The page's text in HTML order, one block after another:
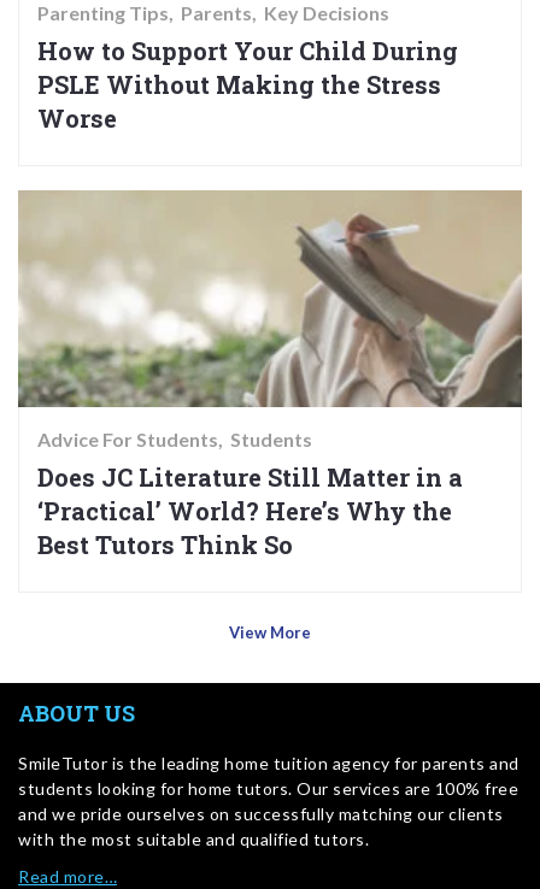
Parenting Tips Parents Key Decisions
How to Support Your Child During
PSLE Without Making the Stress
Worse
Advice For Students Students
Does JC Literature Still Matter in a
‘Practical’ World? Here’s Why the
Best Tutors Think So
View More
ABOUT US
SmileTutor is the leading home tuition agency for parents and
students looking for home tutors. Our services are 100% free
and we pride ourselves on successfully matching our clients
with the most suitable and qualified tutors.
Read more…